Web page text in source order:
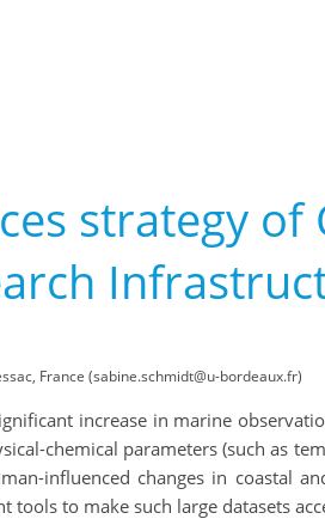
strategy
France (sabine.schmidt@u-bordeaux.fr)
increase in marine
chemical parameters (such as
influenced changes in coastal
to make such large datasets